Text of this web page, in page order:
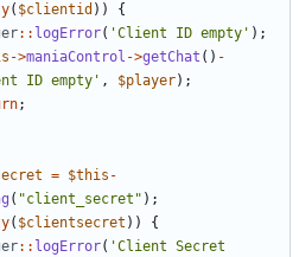
( $clientid ))
{
:: logError( 'Client ID empty' );
->maniaControl ->getChat () -
ID empty' , $player);
;
= $this -
( "client_secret" );
( $clientsecret ))
{
:: logError( 'Client Secret